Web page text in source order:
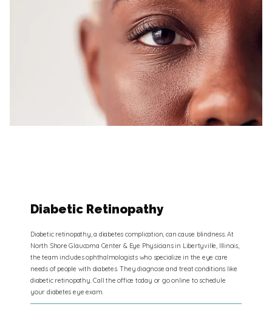
Diabetic Retinopathy
Diabetic retinopathy, a diabetes complication, can cause blindness. At
North Shore Glaucoma Center & Eye Physicians in Libertyville, Illinois,
the team includes ophthalmologists who specialize in the eye care
needs of people with diabetes. They diagnose and treat conditions like
diabetic retinopathy. Call the office today or go online to schedule
your diabetes eye exam.